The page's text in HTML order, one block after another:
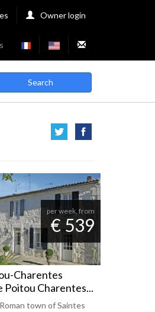
Owner login
Search
per week, from
€ 539
Charentes
Poitou Charentes...
town of Saintes